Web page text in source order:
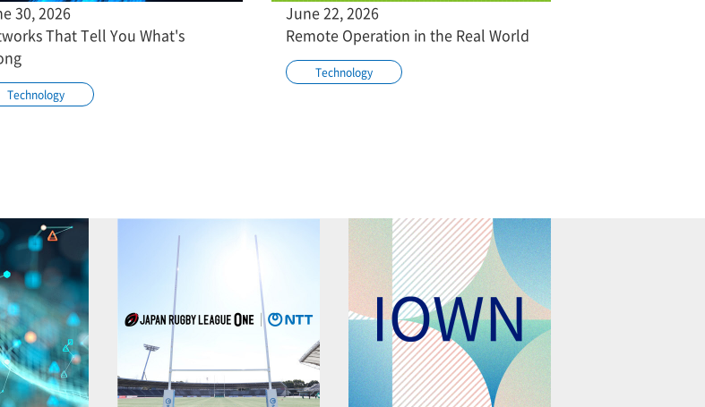
30, 2026
That Tell You What's
Technology
June 22, 2026
Remote Operation in the Real World
Technology